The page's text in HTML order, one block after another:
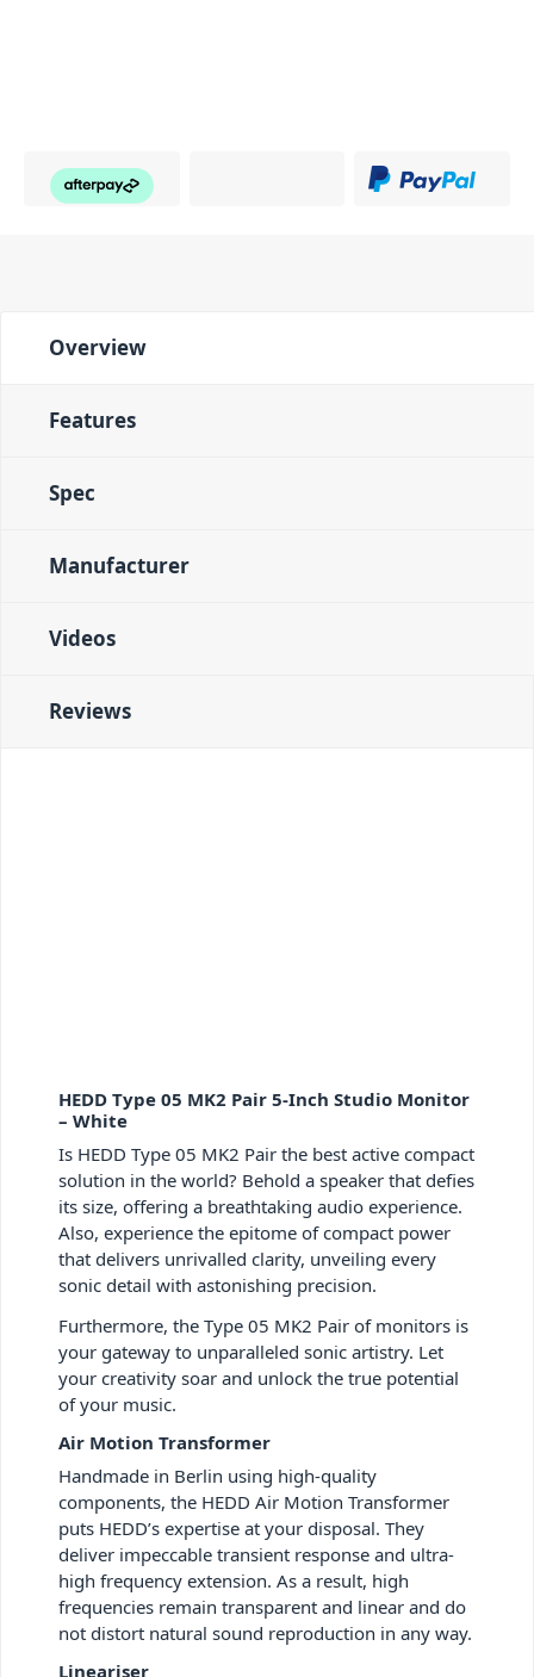
Overview
Features
Spec
Manufacturer
Videos
Reviews
HEDD Type 05 MK2 Pair 5-Inch Studio Monitor
– White
Is HEDD Type 05 MK2 Pair the best active compact
solution in the world? Behold a speaker that defies
its size, offering a breathtaking audio experience.
Also, experience the epitome of compact power
that delivers unrivalled clarity, unveiling every
sonic detail with astonishing precision.
Furthermore, the Type 05 MK2 Pair of monitors is
your gateway to unparalleled sonic artistry. Let
your creativity soar and unlock the true potential
of your music.
Air Motion Transformer
Handmade in Berlin using high-quality
components, the HEDD Air Motion Transformer
puts HEDD’s expertise at your disposal. They
deliver impeccable transient response and ultra-
high frequency extension. As a result, high
frequencies remain transparent and linear and do
not distort natural sound reproduction in any way.
Lineariser